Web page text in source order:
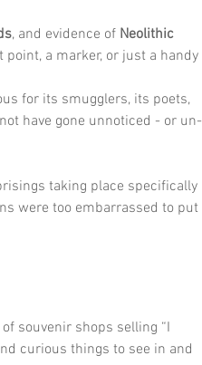
, and evidence of Neolithic
a marker, or just a handy
for its smugglers, its poets,
have gone unnoticed - or un-
taking place specifically
were too embarrassed to put
souvenir shops selling “I
curious things to see in and